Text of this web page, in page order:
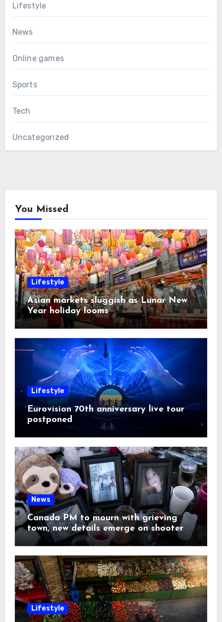
Lifestyle
News
Online games
Sports
Tech
Uncategorized
You Missed
Lifestyle
Asian markets sluggish as Lunar New
Year holiday looms
Lifestyle
Eurovision 70th anniversary live tour
postponed
News
Canada PM to mourn with grieving
town, new details emerge on shooter
Lifestyle